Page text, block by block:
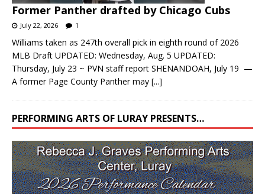
Former Panther drafted by Chicago Cubs
July 22, 2026 1
Williams taken as 247th overall pick in eighth round of 2026
MLB Draft UPDATED: Wednesday, Aug. 5 UPDATED:
Thursday, July 23 ~ PVN staff report SHENANDOAH, July 19 —
A former Page County Panther may [...]
PERFORMING ARTS OF LURAY PRESENTS…